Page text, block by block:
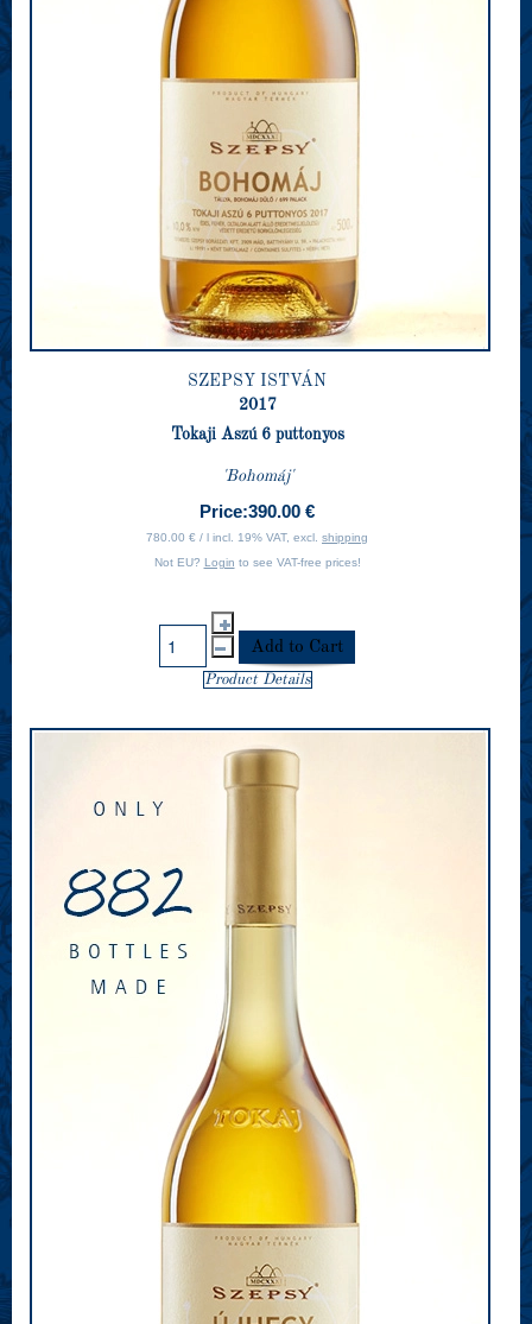
SZEPSY ISTVÁN
2017
Tokaji Aszú 6 puttonyos
'Bohomáj'
Price:390.00 €
780.00 € / l incl. 19% VAT, excl. shipping
Not EU? Login to see VAT-free prices!
Product Details